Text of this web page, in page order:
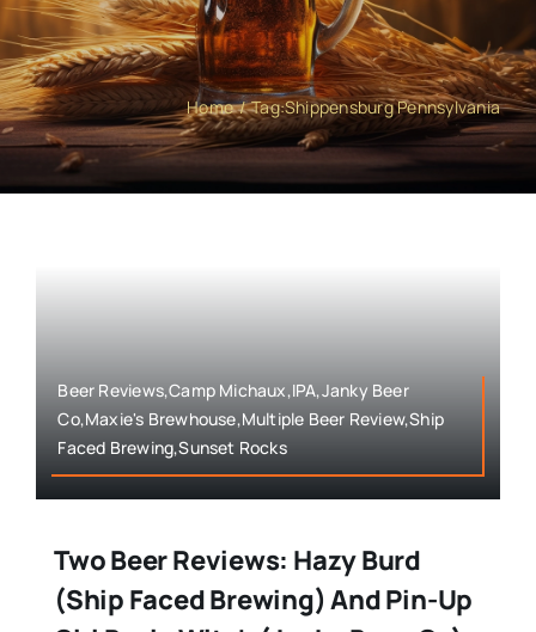
Home Tag:Shippensburg Pennsylvania
Beer Reviews,Camp Michaux,IPA,Janky Beer
Co,Maxie's Brewhouse,Multiple Beer Review,Ship
Faced Brewing,Sunset Rocks
Two Beer Reviews: Hazy Burd
(Ship Faced Brewing) And Pin-Up